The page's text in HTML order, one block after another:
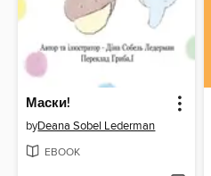
Маски!
byDeana Sobel Lederman
EBOOK